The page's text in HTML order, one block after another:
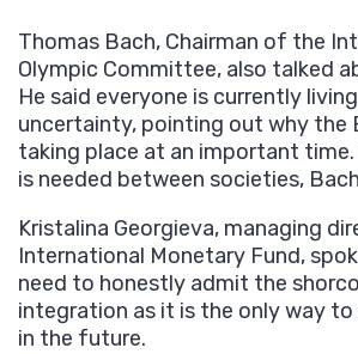
Thomas Bach, Chairman of the
Olympic Committee, also talked
He said everyone is currently
uncertainty, pointing out why the
taking place at an important
is needed between societies,
Kristalina Georgieva, managing
International Monetary Fund,
need to honestly admit the
integration as it is the only way to
in the future.